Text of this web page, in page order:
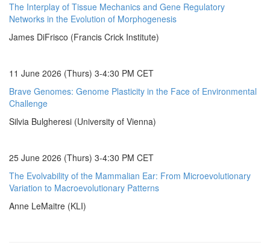
The Interplay of Tissue Mechanics and Gene Regulatory
Networks in the Evolution of Morphogenesis
James DiFrisco (Francis Crick Institute)
11 June 2026 (Thurs) 3-4:30 PM CET
Brave Genomes: Genome Plasticity in the Face of Environmental
Challenge
Silvia Bulgheresi (University of Vienna)
25 June 2026 (Thurs) 3-4:30 PM CET
The Evolvability of the Mammalian Ear: From Microevolutionary
Variation to Macroevolutionary Patterns
Anne LeMaitre (KLI)